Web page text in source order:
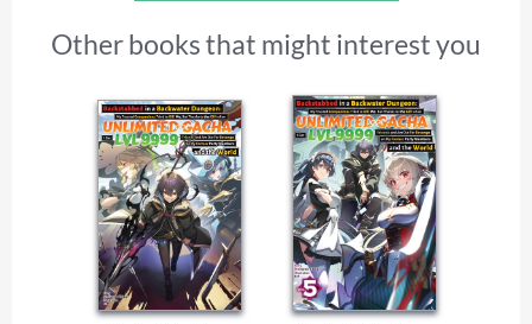
Other books that might interest you